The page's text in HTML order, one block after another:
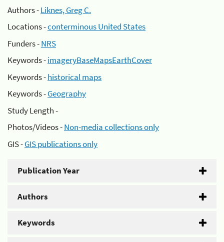
Authors -Liknes, Greg C.
Locations -conterminous United States
Funders -NRS
Keywords -imageryBaseMapsEarthCover
Keywords -historical maps
Keywords -Geography
Study Length -
Photos/Videos -Non-media collections only
GIS -GIS publications only
Publication Year
Authors
Keywords